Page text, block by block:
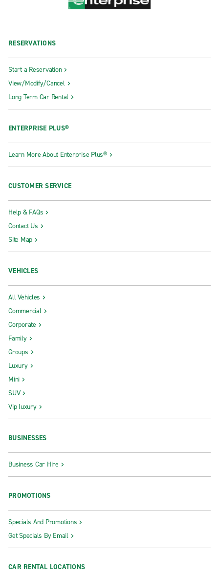
RESERVATIONS
Start a Reservation
View/Modify/Cancel
Long-Term Car Rental
ENTERPRISE PLUS®
Learn More About Enterprise Plus®
CUSTOMER SERVICE
Help & FAQs
Contact Us
Site Map
VEHICLES
All Vehicles
Commercial
Corporate
Family
Groups
Luxury
Mini
SUV
Vip luxury
BUSINESSES
Business Car Hire
PROMOTIONS
Specials And Promotions
Get Specials By Email
CAR RENTAL LOCATIONS